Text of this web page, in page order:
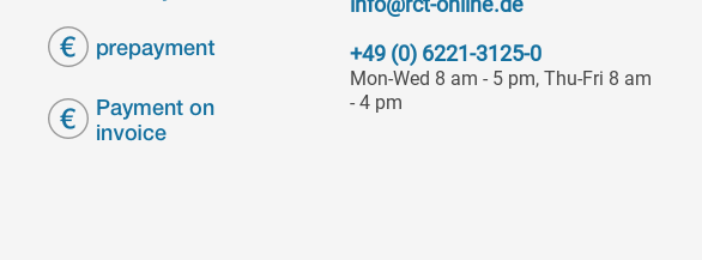
+49 (0) 6221-3125-0
Mon-Wed 8 am - 5 pm, Thu-Fri 8 am
- 4 pm